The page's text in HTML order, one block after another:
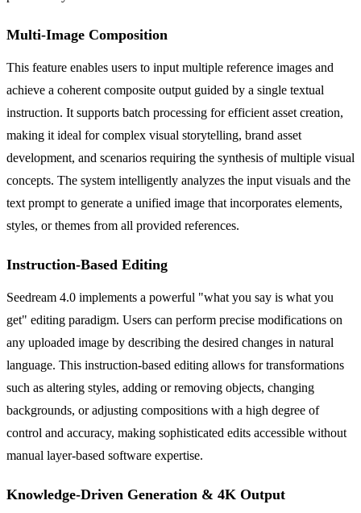
Multi-Image Composition
This feature enables users to input multiple reference images and
achieve a coherent composite output guided by a single textual
instruction. It supports batch processing for efficient asset creation,
making it ideal for complex visual storytelling, brand asset
development, and scenarios requiring the synthesis of multiple visual
concepts. The system intelligently analyzes the input visuals and the
text prompt to generate a unified image that incorporates elements,
styles, or themes from all provided references.
Instruction-Based Editing
Seedream 4.0 implements a powerful "what you say is what you
get" editing paradigm. Users can perform precise modifications on
any uploaded image by describing the desired changes in natural
language. This instruction-based editing allows for transformations
such as altering styles, adding or removing objects, changing
backgrounds, or adjusting compositions with a high degree of
control and accuracy, making sophisticated edits accessible without
manual layer-based software expertise.
Knowledge-Driven Generation & 4K Output